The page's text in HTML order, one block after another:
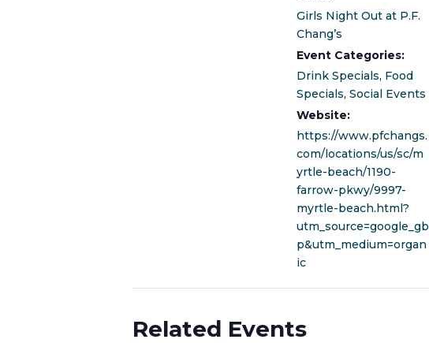
Girls Night Out at P.F.
Chang’s
Event Categories:
Drink Specials, Food
Specials, Social Events
Website:
https://www.pfchangs.
com/locations/us/sc/m
yrtle-beach/1190-
farrow-pkwy/9997-
myrtle-beach.html?
utm_source=google_gb
p&utm_medium=organ
ic
Related Events